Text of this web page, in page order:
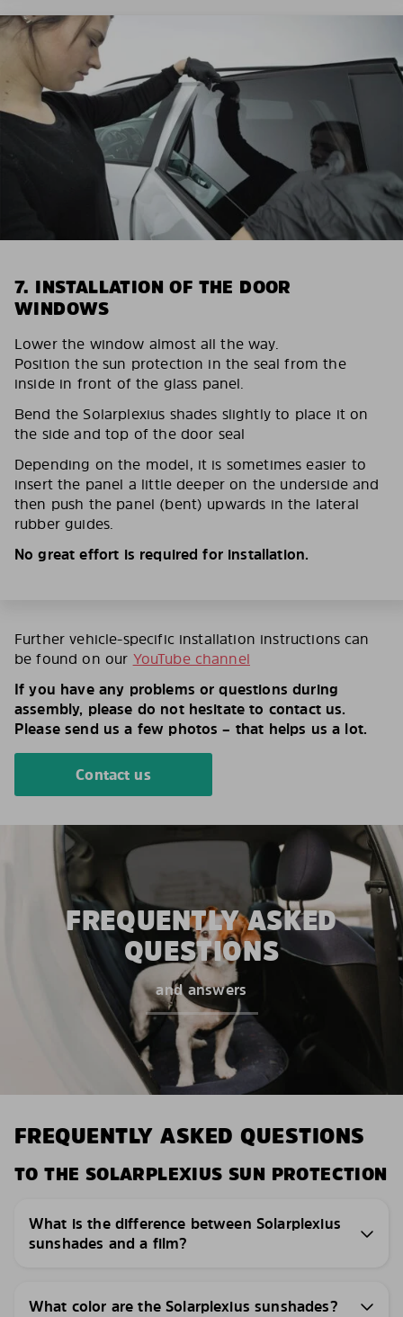
7. INSTALLATION OF THE DOOR
WINDOWS
Lower the window almost all the way.
Position the sun protection in the seal from the
inside in front of the glass panel.
Bend the Solarplexius shades slightly to place it on
the side and top of the door seal
Depending on the model, it is sometimes easier to
insert the panel a little deeper on the underside and
then push the panel (bent) upwards in the lateral
rubber guides.
No great effort is required for installation.
Further vehicle-specific installation instructions can
be found on our YouTube channel
If you have any problems or questions during
assembly, please do not hesitate to contact us.
Please send us a few photos – that helps us a lot.
Contact us
FREQUENTLY ASKED
QUESTIONS
and answers
FREQUENTLY ASKED QUESTIONS
TO THE SOLARPLEXIUS SUN PROTECTION
What is the difference between Solarplexius
sunshades and a film?
What color are the Solarplexius sunshades?